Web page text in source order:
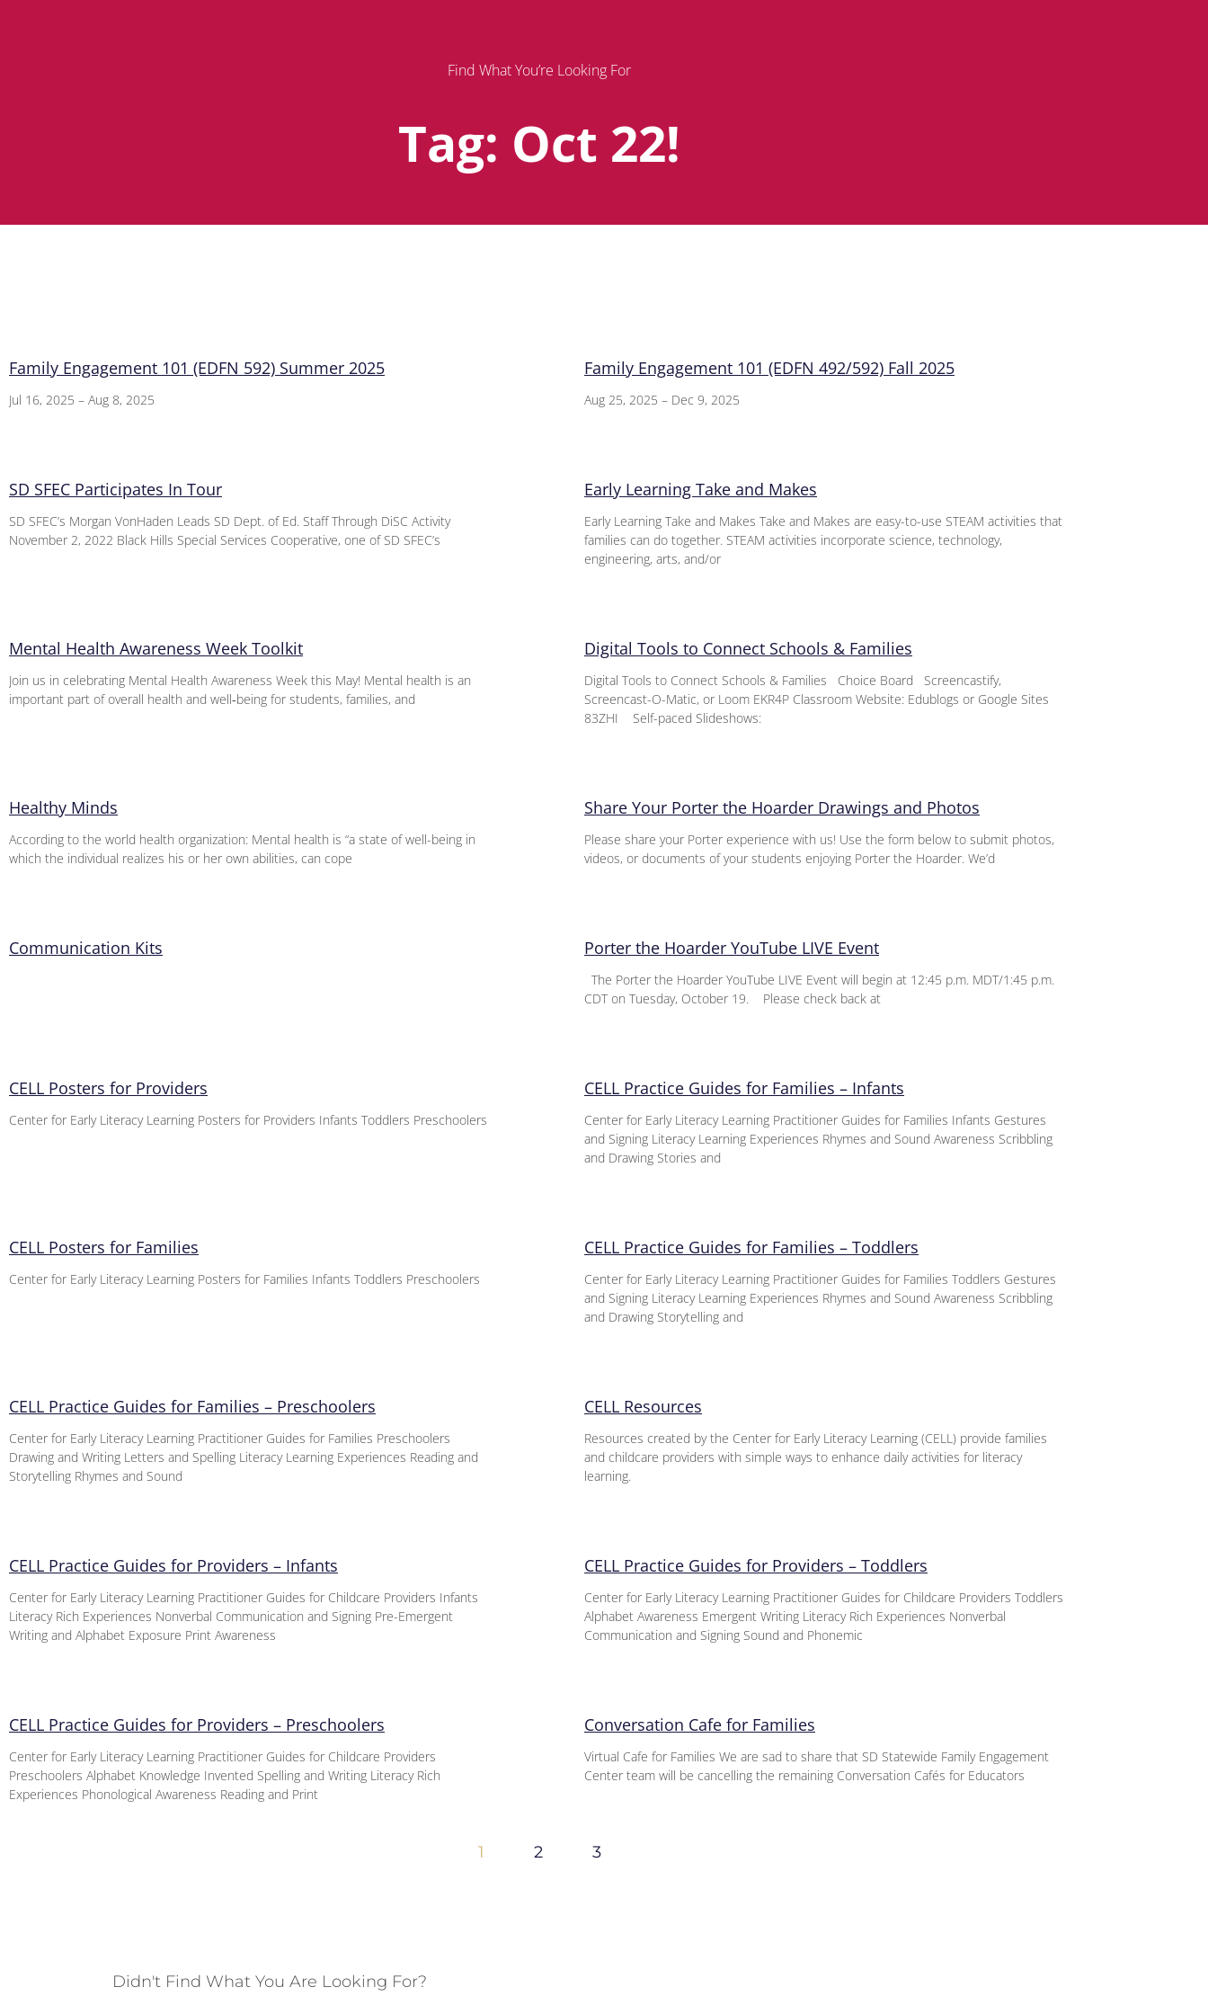
Find What You’re Looking For
Tag: Oct 22!
Family Engagement 101 (EDFN 592) Summer 2025
Jul 16, 2025 – Aug 8, 2025
Family Engagement 101 (EDFN 492/592) Fall 2025
Aug 25, 2025 – Dec 9, 2025
SD SFEC Participates In Tour
SD SFEC’s Morgan VonHaden Leads SD Dept. of Ed. Staff Through DiSC Activity
November 2, 2022 Black Hills Special Services Cooperative, one of SD SFEC’s
Early Learning Take and Makes
Early Learning Take and Makes Take and Makes are easy-to-use STEAM activities that
families can do together. STEAM activities incorporate science, technology,
engineering, arts, and/or
Mental Health Awareness Week Toolkit
Join us in celebrating Mental Health Awareness Week this May! Mental health is an
important part of overall health and well‑being for students, families, and
Digital Tools to Connect Schools & Families
Digital Tools to Connect Schools & Families Choice Board Screencastify,
Screencast-O-Matic, or Loom EKR4P Classroom Website: Edublogs or Google Sites
83ZHI Self-paced Slideshows:
Healthy Minds
According to the world health organization: Mental health is “a state of well-being in
which the individual realizes his or her own abilities, can cope
Share Your Porter the Hoarder Drawings and Photos
Please share your Porter experience with us! Use the form below to submit photos,
videos, or documents of your students enjoying Porter the Hoarder. We’d
Communication Kits Porter the Hoarder YouTube LIVE Event
The Porter the Hoarder YouTube LIVE Event will begin at 12:45 p.m. MDT/1:45 p.m.
CDT on Tuesday, October 19. Please check back at
CELL Posters for Providers
Center for Early Literacy Learning Posters for Providers Infants Toddlers Preschoolers
CELL Practice Guides for Families – Infants
Center for Early Literacy Learning Practitioner Guides for Families Infants Gestures
and Signing Literacy Learning Experiences Rhymes and Sound Awareness Scribbling
and Drawing Stories and
CELL Posters for Families
Center for Early Literacy Learning Posters for Families Infants Toddlers Preschoolers
CELL Practice Guides for Families – Toddlers
Center for Early Literacy Learning Practitioner Guides for Families Toddlers Gestures
and Signing Literacy Learning Experiences Rhymes and Sound Awareness Scribbling
and Drawing Storytelling and
CELL Practice Guides for Families – Preschoolers
Center for Early Literacy Learning Practitioner Guides for Families Preschoolers
Drawing and Writing Letters and Spelling Literacy Learning Experiences Reading and
Storytelling Rhymes and Sound
CELL Resources
Resources created by the Center for Early Literacy Learning (CELL) provide families
and childcare providers with simple ways to enhance daily activities for literacy
learning.
CELL Practice Guides for Providers – Infants
Center for Early Literacy Learning Practitioner Guides for Childcare Providers Infants
Literacy Rich Experiences Nonverbal Communication and Signing Pre-Emergent
Writing and Alphabet Exposure Print Awareness
CELL Practice Guides for Providers – Toddlers
Center for Early Literacy Learning Practitioner Guides for Childcare Providers Toddlers
Alphabet Awareness Emergent Writing Literacy Rich Experiences Nonverbal
Communication and Signing Sound and Phonemic
CELL Practice Guides for Providers – Preschoolers
Center for Early Literacy Learning Practitioner Guides for Childcare Providers
Preschoolers Alphabet Knowledge Invented Spelling and Writing Literacy Rich
Experiences Phonological Awareness Reading and Print
Conversation Cafe for Families
Virtual Cafe for Families We are sad to share that SD Statewide Family Engagement
Center team will be cancelling the remaining Conversation Cafés for Educators
1 2 3
Didn't Find What You Are Looking For?